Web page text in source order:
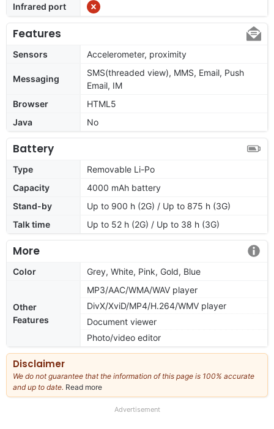
Infrared port
Features
Sensors Accelerometer, proximity
Messaging
SMS(threaded view), MMS, Email, Push
Email, IM
Browser
HTML5
Java
No
Battery
Type
Removable Li-Po
Capacity
4000 mAh battery
Stand-by
Up to 900 h (2G) / Up to 875 h (3G)
Talk time
Up to 52 h (2G) / Up to 38 h (3G)
More
Color Grey, White, Pink, Gold, Blue
Other
Features
MP3/AAC/WMA/WAV player
DivX/XviD/MP4/H.264/WMV player
Document viewer
Photo/video editor
Disclaimer
We do not guarantee that the information of this page is 100% accurate
and up to date. Read more
our
Advertisement